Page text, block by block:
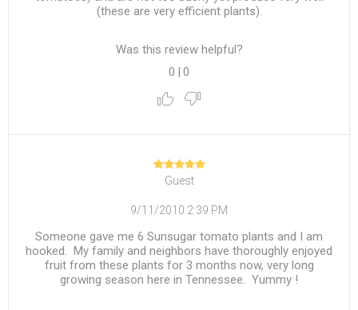
(these are very efficient plants).
Was this review helpful?
0 | 0
Guest
9/11/2010 2:39 PM
Someone gave me 6 Sunsugar tomato plants and I am
hooked. My family and neighbors have thoroughly enjoyed
fruit from these plants for 3 months now, very long
growing season here in Tennessee. Yummy !